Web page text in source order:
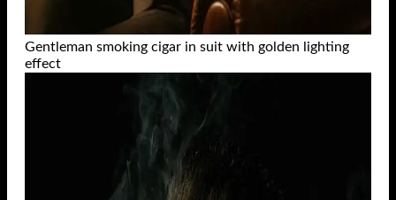
Gentleman smoking cigar in suit with golden lighting
effect